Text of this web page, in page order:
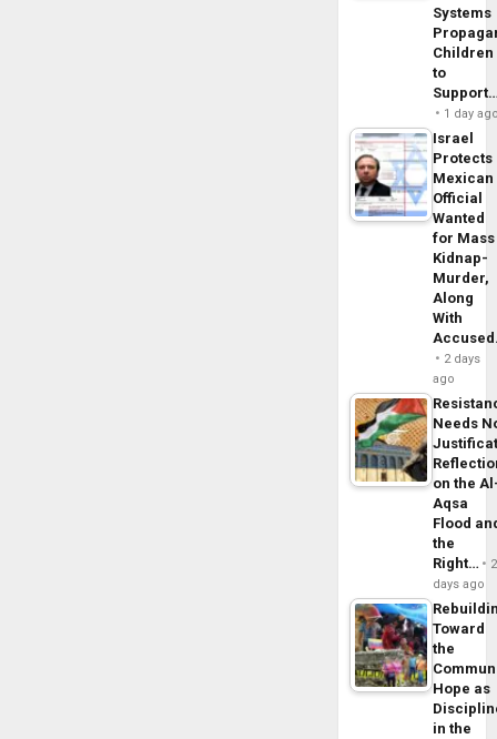
Systems
Children
to
1 day
Israel
Protects
Mexican
Official
Wanted
for Mass
Kidnap-
Murder,
Along
With
2 days
ago
Needs
on the
Aqsa
Flood
the
Right…
2
days ago
Toward
the
Hope as
in the